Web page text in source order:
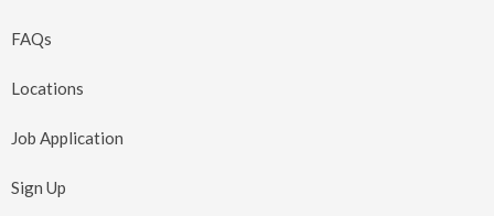
FAQs
Locations
Job Application
Sign Up